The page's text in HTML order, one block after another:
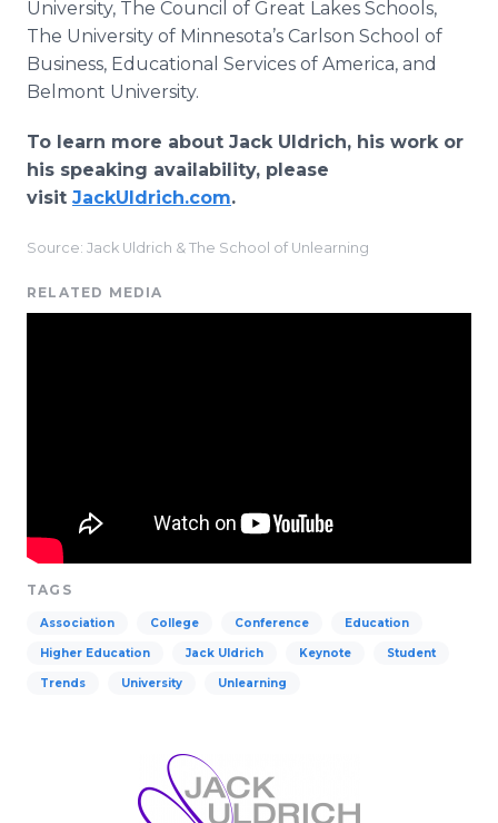
University, The Council of Great Lakes Schools,
The University of Minnesota’s Carlson School of
Business, Educational Services of America, and
Belmont University.
To learn more about Jack Uldrich, his work or
his speaking availability, please
visit JackUldrich.com.
Source: Jack Uldrich & The School of Unlearning
RELATED MEDIA
TAGS
Association College Conference Education
Higher Education Jack Uldrich Keynote Student
Trends University Unlearning